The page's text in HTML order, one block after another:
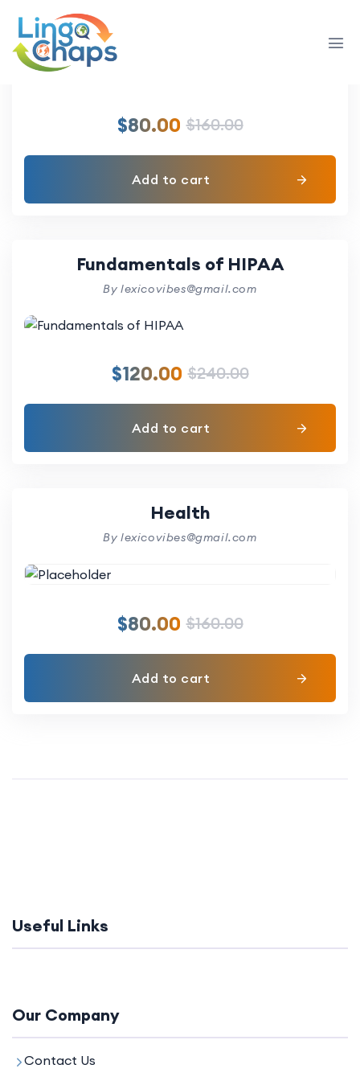
Allied Health Sciences
By lexicovibes@gmail.com
$80.00 $160.00
Add to cart
Fundamentals of HIPAA
By lexicovibes@gmail.com
$120.00 $240.00
Add to cart
Health
By lexicovibes@gmail.com
$80.00 $160.00
Add to cart
Useful Links
Our Company
Contact Us